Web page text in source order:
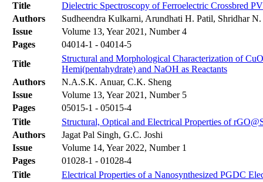
Title
Dielectric Spectroscopy of Ferroelectric Crossbred
Authors
Sudheendra Kulkarni, Arundhati H. Patil, Shridhar
Issue
Volume 13, Year 2021, Number 4
Pages
04014-1 - 04014-5
Title
Structural and Morphological Characterization of
Hemi(pentahydrate) and NaOH as Reactants
Authors
N.A.S.K. Anuar, C.K. Sheng
Issue
Volume 13, Year 2021, Number 5
Pages
05015-1 - 05015-4
Title
Structural, Optical and Electrical Properties of
Authors
Jagat Pal Singh, G.C. Joshi
Issue
Volume 14, Year 2022, Number 1
Pages
01028-1 - 01028-4
Title
Electrical Properties of a Nanosynthesized PGDC